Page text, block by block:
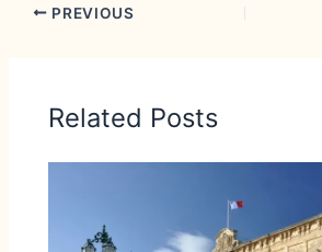
PREVIOUS
Related Posts